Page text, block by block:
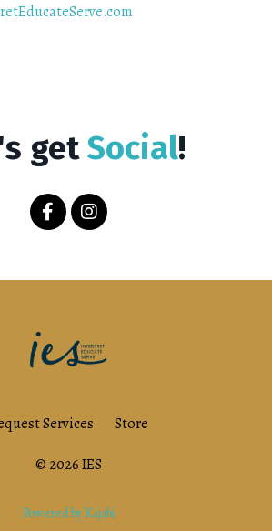
getSocial!
Services Store
© 2026 IES
Powered by Kajabi